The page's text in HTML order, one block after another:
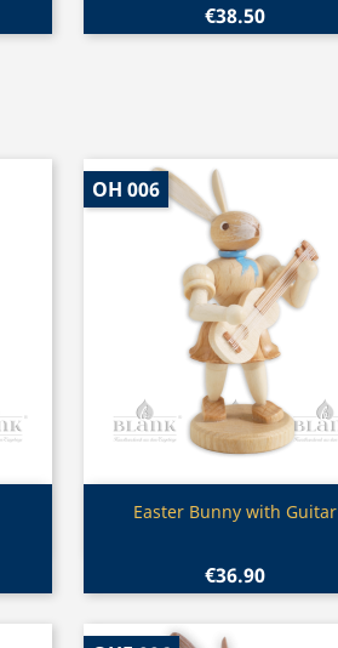
€38.50
Quick view
Easter Bunny with Guitar
€36.90
OH 006